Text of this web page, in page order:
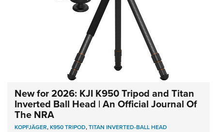
New for 2026: KJI K950 Tripod and Titan
Inverted Ball Head | An Official Journal Of
The NRA
KOPFJÄGER,K950 TRIPOD,TITAN INVERTED-BALL HEAD